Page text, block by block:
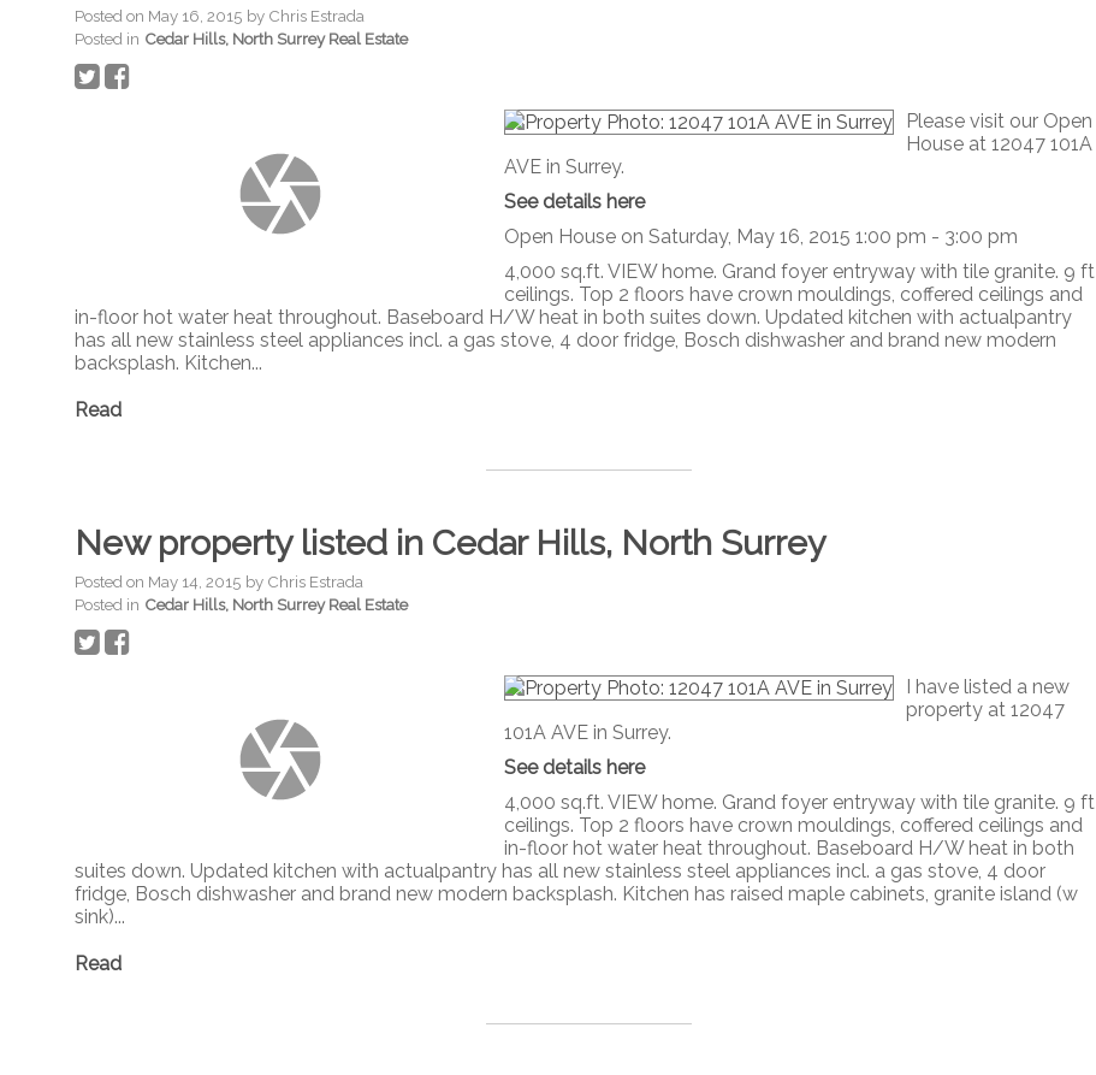
Posted on May 16, 2015 by Chris Estrada
Posted in Cedar Hills, North Surrey Real Estate
Please visit our Open
House at 12047 101A
AVE in Surrey.
See details here
Open House on Saturday, May 16, 2015 1:00 pm - 3:00 pm
4,000 sq.ft. VIEW home. Grand foyer entryway with tile granite. 9 ft
ceilings. Top 2 floors have crown mouldings, coffered ceilings and
in-floor hot water heat throughout. Baseboard H/W heat in both suites down. Updated kitchen with actualpantry
has all new stainless steel appliances incl. a gas stove, 4 door fridge, Bosch dishwasher and brand new modern
backsplash. Kitchen...
Read
New property listed in Cedar Hills, North Surrey
Posted on May 14, 2015 by Chris Estrada
Posted in Cedar Hills, North Surrey Real Estate
I have listed a new
property at 12047
101A AVE in Surrey.
See details here
4,000 sq.ft. VIEW home. Grand foyer entryway with tile granite. 9 ft
ceilings. Top 2 floors have crown mouldings, coffered ceilings and
in-floor hot water heat throughout. Baseboard H/W heat in both
suites down. Updated kitchen with actualpantry has all new stainless steel appliances incl. a gas stove, 4 door
fridge, Bosch dishwasher and brand new modern backsplash. Kitchen has raised maple cabinets, granite island (w
sink)...
Read